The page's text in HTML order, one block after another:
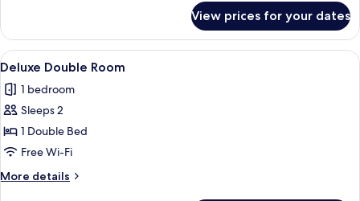
Double
Room,
Courtyard
View prices for your dates
View
all
photos
for
Deluxe
Double
Room
A hotel room with a large bed, a
2
Deluxe Double Room
1 bedroom
Sleeps 2
1 Double Bed
Free Wi-Fi
More details
More